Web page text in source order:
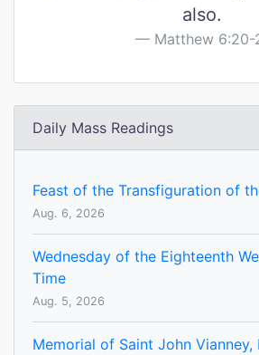
also.
Matthew 6:20-
Daily Mass Readings
Feast of the Transfiguration of
Aug. 6, 2026
Wednesday of the Eighteenth
Time
Aug. 5, 2026
Memorial of Saint John Vianney,